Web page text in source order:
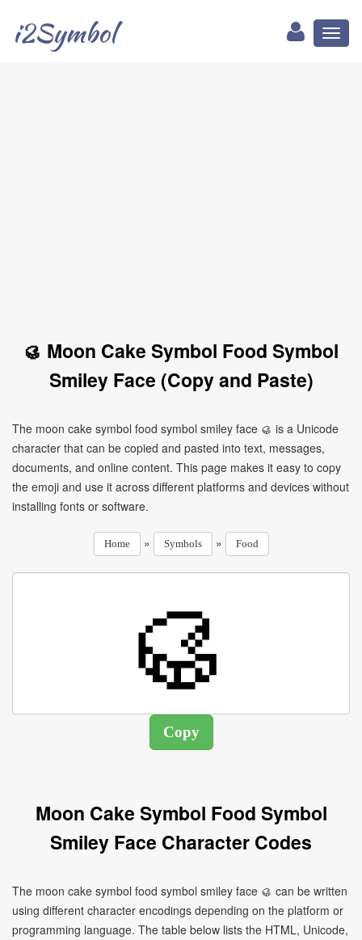
i2Symbol
🥮 Moon Cake Symbol Food Symbol
Smiley Face (Copy and Paste)
The moon cake symbol food symbol smiley face 🥮 is a Unicode
character that can be copied and pasted into text, messages,
documents, and online content. This page makes it easy to copy
the emoji and use it across different platforms and devices without
installing fonts or software.
Home » Symbols » Food
Moon Cake Symbol Food Symbol
Smiley Face Character Codes
The moon cake symbol food symbol smiley face 🥮 can be written
using different character encodings depending on the platform or
programming language. The table below lists the HTML, Unicode,